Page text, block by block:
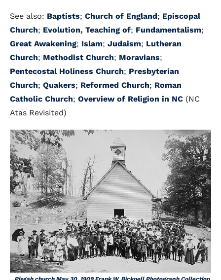
See also: Baptists; Church of England; Episcopal
Church; Evolution, Teaching of; Fundamentalism;
Great Awakening; Islam; Judaism; Lutheran
Church; Methodist Church; Moravians;
Pentecostal Holiness Church; Presbyterian
Church; Quakers; Reformed Church; Roman
Catholic Church; Overview of Religion in NC (NC
Atas Revisited)